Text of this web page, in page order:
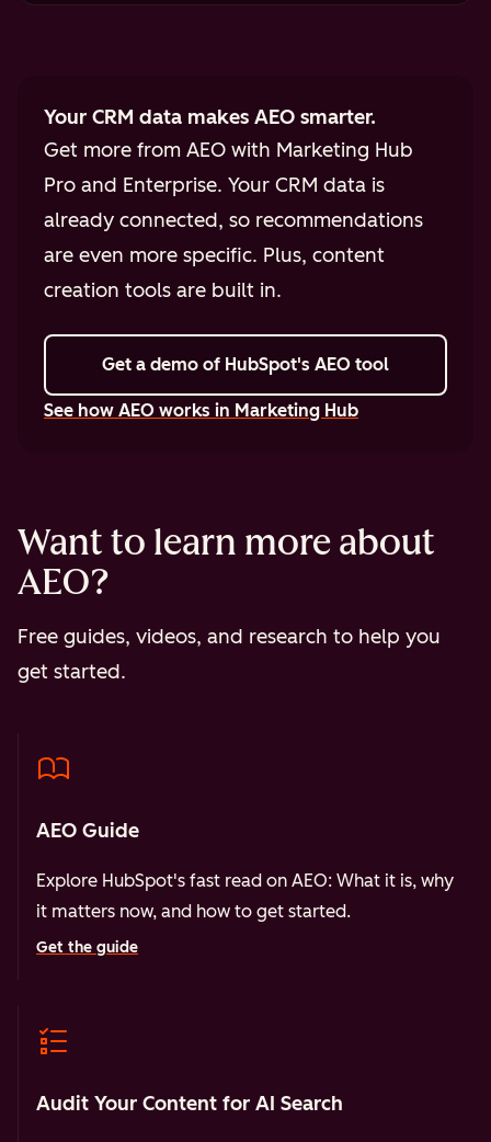
Your CRM data makes AEO smarter.
Get more from AEO with Marketing Hub
Pro and Enterprise. Your CRM data is
already connected, so recommendations
are even more specific. Plus, content
creation tools are built in.
Get a demo of HubSpot's AEO tool
See how AEO works in Marketing Hub
Want to learn more about
AEO?
Free guides, videos, and research to help you
get started.
AEO Guide
Explore HubSpot's fast read on AEO: What it is, why
it matters now, and how to get started.
Get the guide
Audit Your Content for AI Search